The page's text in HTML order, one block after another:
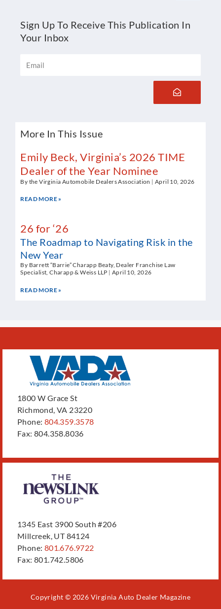
Sign Up To Receive This Publication In
Your Inbox
Submit
More In This Issue
Emily Beck, Virginia’s 2026 TIME
Dealer of the Year Nominee
By the Virginia Automobile Dealers Association April 10, 2026
READ MORE »
26 for ‘26
The Roadmap to Navigating Risk in the
New Year
By Barrett “Barrie” Charapp Beaty, Dealer Franchise Law
Specialist, Charapp & Weiss LLP
April 10, 2026
READ MORE »
1800 W Grace St
Richmond, VA 23220
Phone: 804.359.3578
Fax: 804.358.8036
1345 East 3900 South #206
Millcreek, UT 84124
Phone: 801.676.9722
Fax: 801.742.5806
Copyright © 2026 Virginia Auto Dealer Magazine